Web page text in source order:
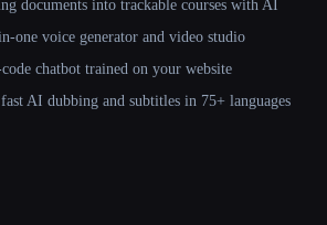
documents into trackable courses with AI
one voice generator and video studio
chatbot trained on your website
AI dubbing and subtitles in 75+ languages